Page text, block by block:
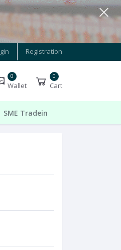
Registration
0
Wallet
0
Cart
SME Tradein